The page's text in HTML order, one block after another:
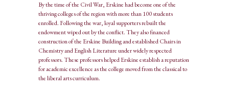
By the time of the Civil War, Erskine had become one of the
thriving colleges of the region with more than 100 students
enrolled. Following the war, loyal supporters rebuilt the
endowment wiped out by the conflict. They also financed
construction of the Erskine Building and established Chairs in
Chemistry and English Literature under widely respected
professors. These professors helped Erskine establish a reputation
for academic excellence as the college moved from the classical to
the liberal arts curriculum.